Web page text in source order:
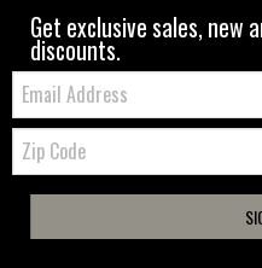
Get exclusive sales, new
discounts.
Email:
Zip
Code